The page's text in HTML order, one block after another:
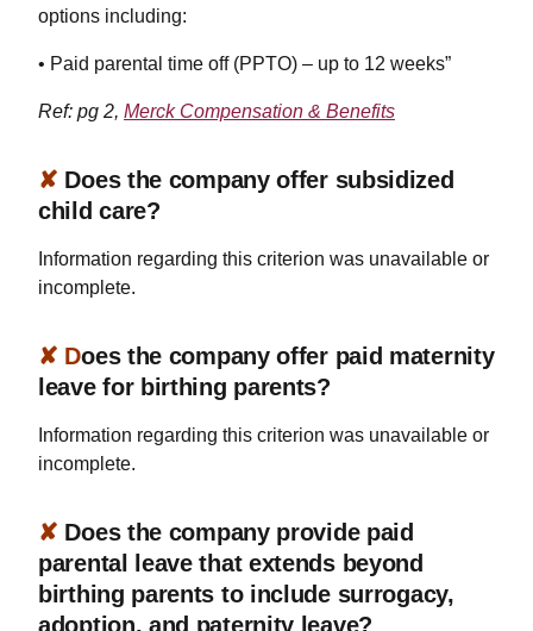
options including:
• Paid parental time off (PPTO) – up to 12 weeks”
Ref: pg 2, Merck Compensation & Benefits
✘ Does the company offer subsidized
child care?
Information regarding this criterion was unavailable or
incomplete.
✘ Does the company offer paid maternity
leave for birthing parents?
Information regarding this criterion was unavailable or
incomplete.
✘ Does the company provide paid
parental leave that extends beyond
birthing parents to include surrogacy,
adoption, and paternity leave?